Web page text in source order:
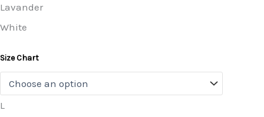
Lavander
White
Size Chart
L